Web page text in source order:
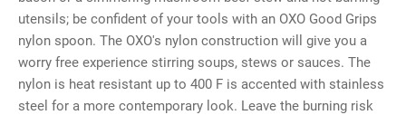
utensils; be confident of your tools with an OXO Good Grips
nylon spoon. The OXO's nylon construction will give you a
worry free experience stirring soups, stews or sauces. The
nylon is heat resistant up to 400 F is accented with stainless
steel for a more contemporary look. Leave the burning risk